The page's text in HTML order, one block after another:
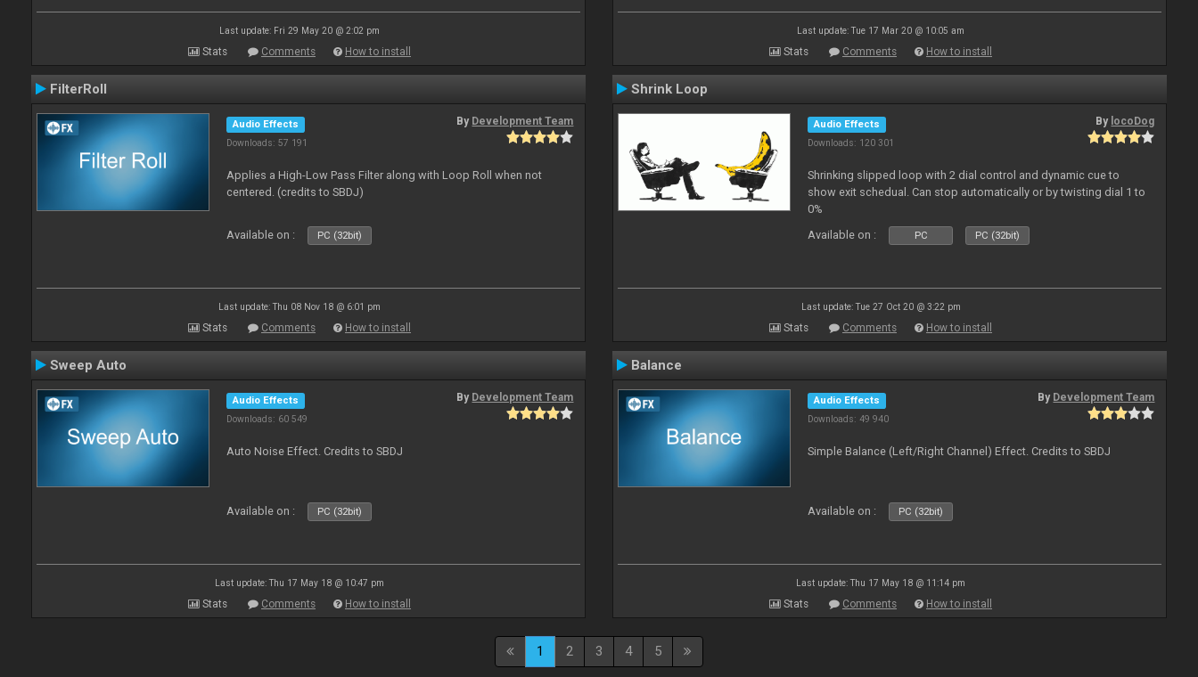
Last update: Fri 29 May 20 @ 2:02 pm
Stats Comments How to install
Last update: Tue 17 Mar 20 @ 10:05 am
Stats Comments How to install
FilterRoll
Audio Effects
Downloads: 57 191
By Development Team
Applies a High-Low Pass Filter along with Loop Roll when not
centered. (credits to SBDJ)
Available on : PC (32bit)
Last update: Thu 08 Nov 18 @ 6:01 pm
Stats Comments How to install
Shrink Loop
Audio Effects
Downloads: 120 301
By locoDog
Shrinking slipped loop with 2 dial control and dynamic cue to
show exit schedual. Can stop automatically or by twisting dial 1 to
0%
Available on :
PC PC (32bit)
Last update: Tue 27 Oct 20 @ 3:22 pm
Stats Comments How to install
Sweep Auto
Audio Effects
Downloads: 60 549
By Development Team
Auto Noise Effect. Credits to SBDJ
Available on : PC (32bit)
Last update: Thu 17 May 18 @ 10:47 pm
Stats Comments How to install
Balance
Audio Effects
Downloads: 49 940
By Development Team
Simple Balance (Left/Right Channel) Effect. Credits to SBDJ
Available on : PC (32bit)
Last update: Thu 17 May 18 @ 11:14 pm
Stats Comments How to install
1 2 3 4 5